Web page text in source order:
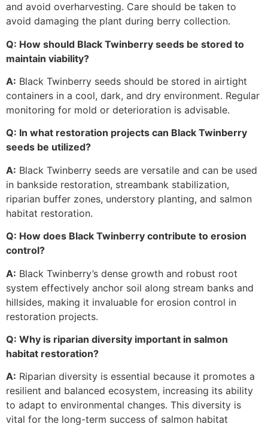
and avoid overharvesting. Care should be taken to
avoid damaging the plant during berry collection.
Q: How should Black Twinberry seeds be stored to
maintain viability?
A: Black Twinberry seeds should be stored in airtight
containers in a cool, dark, and dry environment. Regular
monitoring for mold or deterioration is advisable.
Q: In what restoration projects can Black Twinberry
seeds be utilized?
A: Black Twinberry seeds are versatile and can be used
in bankside restoration, streambank stabilization,
riparian buffer zones, understory planting, and salmon
habitat restoration.
Q: How does Black Twinberry contribute to erosion
control?
A: Black Twinberry’s dense growth and robust root
system effectively anchor soil along stream banks and
hillsides, making it invaluable for erosion control in
restoration projects.
Q: Why is riparian diversity important in salmon
habitat restoration?
A: Riparian diversity is essential because it promotes a
resilient and balanced ecosystem, increasing its ability
to adapt to environmental changes. This diversity is
vital for the long-term success of salmon habitat